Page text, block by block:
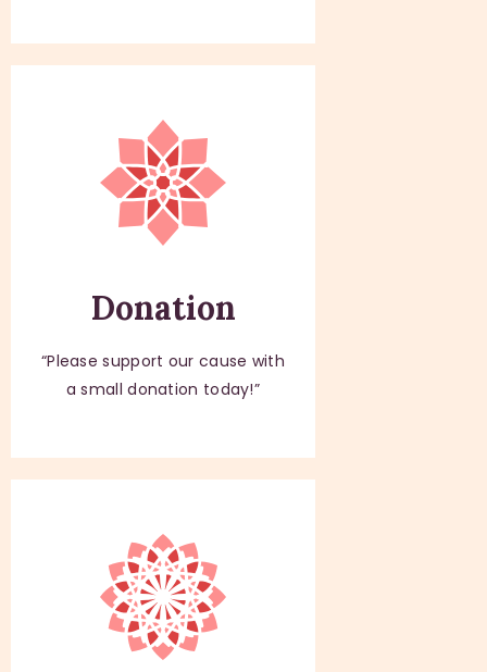
Donation
“Please support our cause with
a small donation today!”